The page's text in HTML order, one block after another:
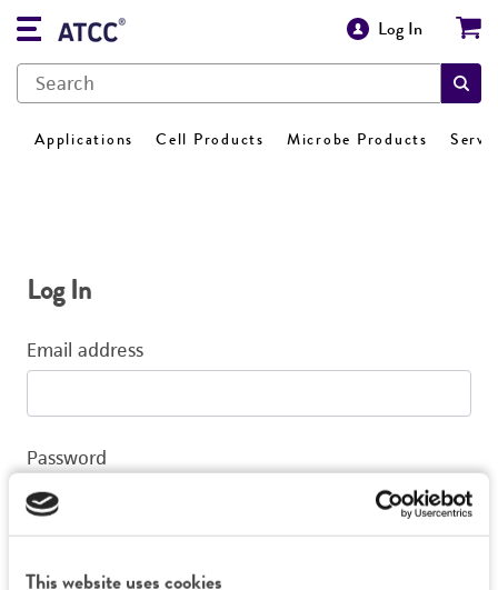
This website uses cookies
Log In
Applications Cell Products Microbe Products
Log In
Email address
Password